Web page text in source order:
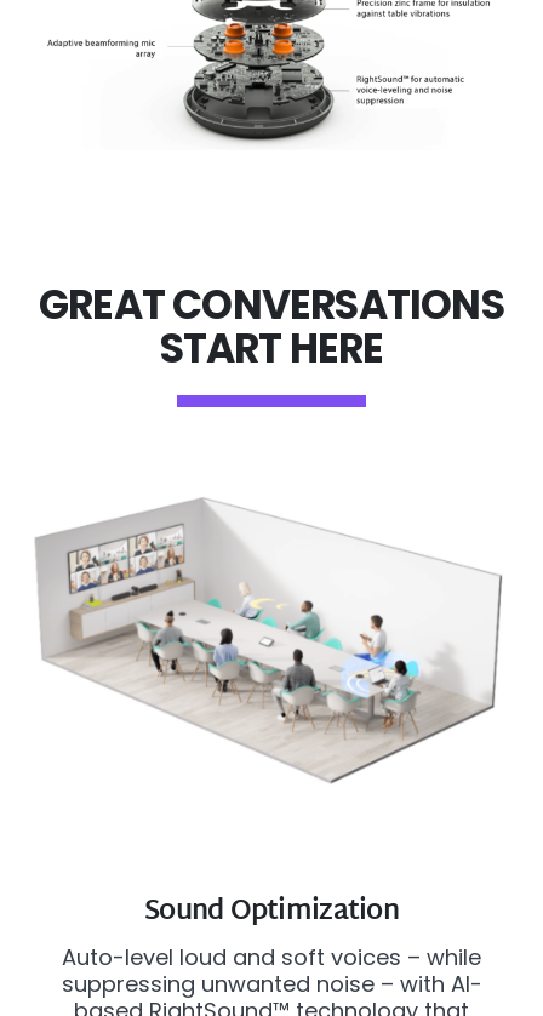
GREAT CONVERSATIONS
START HERE
Sound Optimization
Auto-level loud and soft voices – while
suppressing unwanted noise – with AI-